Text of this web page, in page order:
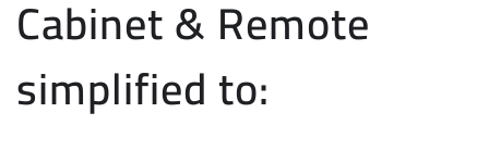
Cabinet & Remote
simplified to: